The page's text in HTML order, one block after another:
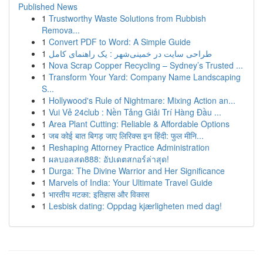
Published News
1 Trustworthy Waste Solutions from Rubbish
Remova...
1 Convert PDF to Word: A Simple Guide
1 طراحی سایت در خمینی‌شهر : یک راهنمای کامل
1 Nova Scrap Copper Recycling – Sydney’s Trusted ...
1 Transform Your Yard: Company Name Landscaping
S...
1 Hollywood's Rule of Nightmare: Mixing Action an...
1 Vui Vẻ 24club : Nền Tảng Giải Trí Hàng Đầu ...
1 Area Plant Cutting: Reliable & Affordable Options
1 जब कोई बात बिगड़ जाए लिरिक्स इन हिंदी: फुल मीनि...
1 Reshaping Attorney Practice Administration
1 ผลบอลสด888: อัปเดตสกอร์ล่าสุด!
1 Durga: The Divine Warrior and Her Significance
1 Marvels of India: Your Ultimate Travel Guide
1 भारतीय मटका: इतिहास और विकास
1 Lesbisk dating: Oppdag kjærligheten med dag!